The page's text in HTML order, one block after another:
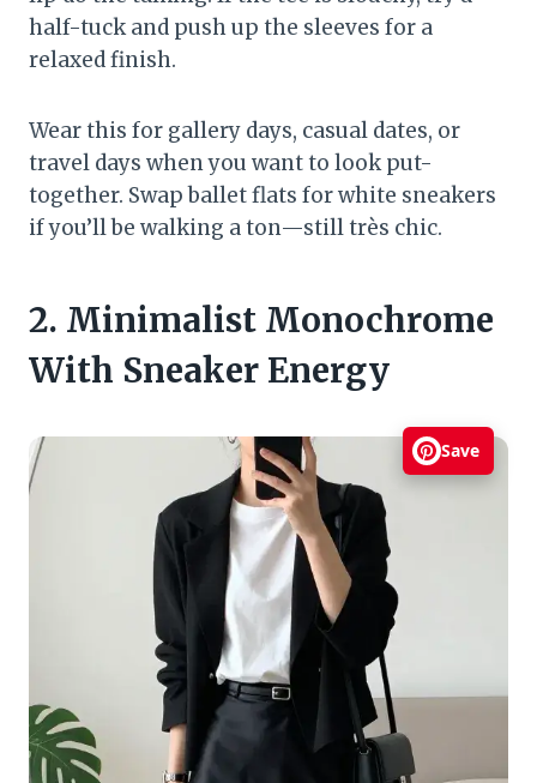
half-tuck and push up the sleeves for a
relaxed finish.
Wear this for gallery days, casual dates, or
travel days when you want to look put-
together. Swap ballet flats for white sneakers
if you’ll be walking a ton—still très chic.
2. Minimalist Monochrome
With Sneaker Energy
Save